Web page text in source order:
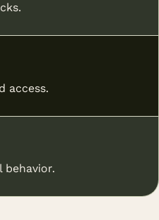
access.
behavior.